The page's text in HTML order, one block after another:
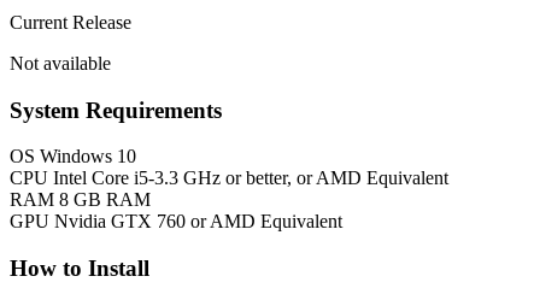
Current Release
Not available
System Requirements
OS Windows 10
CPU Intel Core i5-3.3 GHz or better, or AMD Equivalent
RAM 8 GB RAM
GPU Nvidia GTX 760 or AMD Equivalent
How to Install